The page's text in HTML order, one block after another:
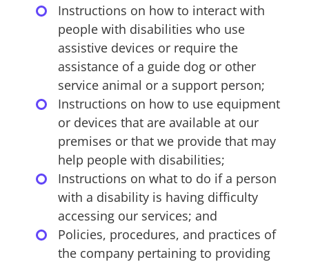
Instructions on how to interact with
people with disabilities who use
assistive devices or require the
assistance of a guide dog or other
service animal or a support person;
Instructions on how to use equipment
or devices that are available at our
premises or that we provide that may
help people with disabilities;
Instructions on what to do if a person
with a disability is having difficulty
accessing our services; and
Policies, procedures, and practices of
the company pertaining to providing